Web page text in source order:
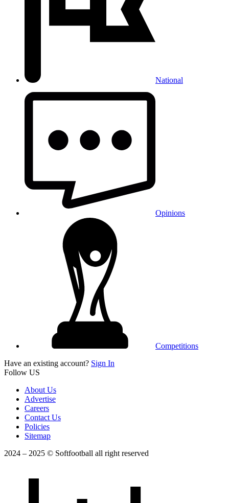
National
Opinions
Competitions
Have an existing account? Sign In
Follow US
About Us
Advertise
Careers
Contact Us
Policies
Sitemap
2024 – 2025 © Softfootball all right reserved